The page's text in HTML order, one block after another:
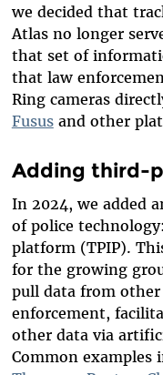
we decided that
Atlas no longer
that set of
that law
Ring cameras
Fususand other
Adding third-
In 2024, we added
of police
platform (TPIP).
for the growing
pull data from
enforcement,
other data via
Common examples